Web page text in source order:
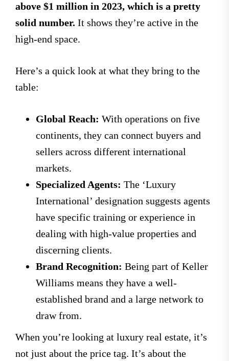
above $1 million in 2023, which is a pretty
solid number. It shows they’re active in the
high-end space.
Here’s a quick look at what they bring to the
table:
Global Reach: With operations on five
continents, they can connect buyers and
sellers across different international
markets.
Specialized Agents: The ‘Luxury
International’ designation suggests agents
have specific training or experience in
dealing with high-value properties and
discerning clients.
Brand Recognition: Being part of Keller
Williams means they have a well-
established brand and a large network to
draw from.
When you’re looking at luxury real estate, it’s
not just about the price tag. It’s about the